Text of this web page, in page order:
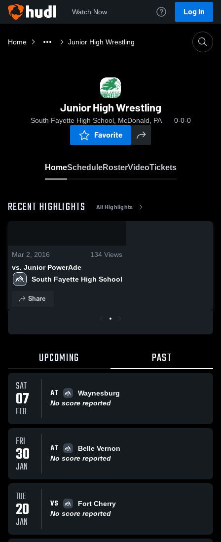
Watch Now Log In
Home Junior High Wrestling
Junior High Wrestling
South Fayette High School, McDonald, PA 0-0-0
Favorite
HomeScheduleRosterVideoTickets
RECENT HIGHLIGHTS All Highlights
Mar 2, 2016 134 Views
vs. Junior PowerAde
South Fayette High School
Share
UPCOMING PAST
SAT
07
FEB
AT
Waynesburg
No score reported
FRI
30
JAN
AT
Belle Vernon
No score reported
TUE
20
JAN
VS
Fort Cherry
No score reported